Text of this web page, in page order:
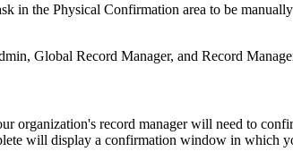
in the Physical Confirmation area to be
Global Record Manager, and Record
organization's record manager will need to
will display a confirmation window in which